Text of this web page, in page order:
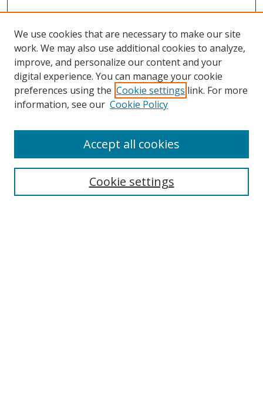
Search
We use cookies that are necessary to make our site
work. We may also use additional cookies to analyze,
improve, and personalize our content and your
digital experience. You can manage your cookie
preferences using the Cookie settings link. For more
information, see our Cookie Policy
Cookie settings
Accept all cookies